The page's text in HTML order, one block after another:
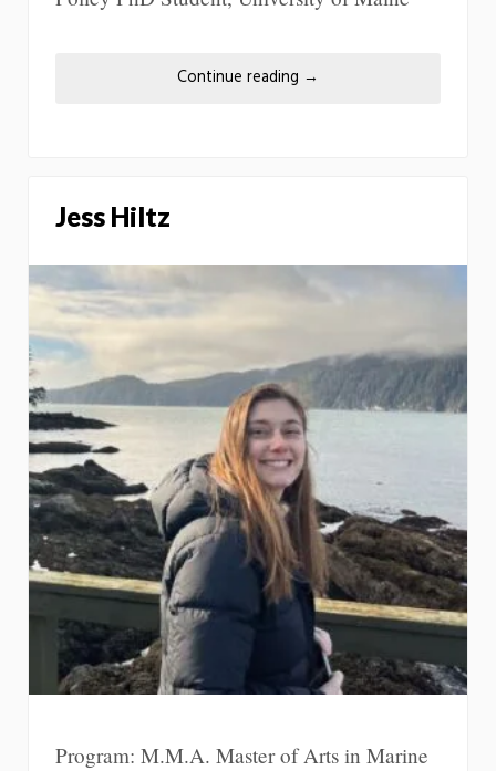
Continue reading →
Jess Hiltz
Program: M.M.A. Master of Arts in Marine